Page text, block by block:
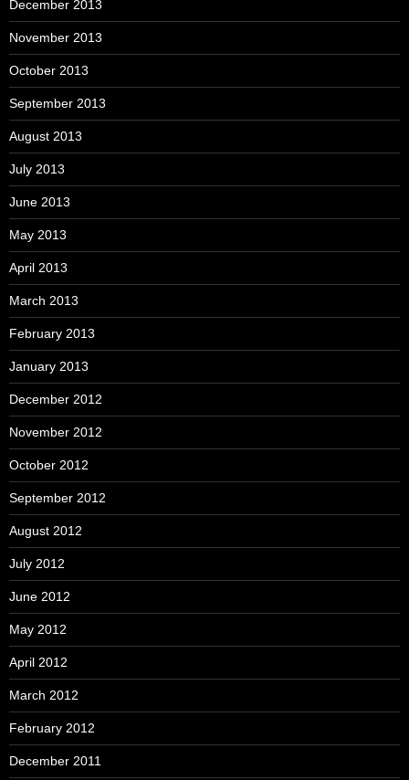
December 2013
November 2013
October 2013
September 2013
August 2013
July 2013
June 2013
May 2013
April 2013
March 2013
February 2013
January 2013
December 2012
November 2012
October 2012
September 2012
August 2012
July 2012
June 2012
May 2012
April 2012
March 2012
February 2012
December 2011